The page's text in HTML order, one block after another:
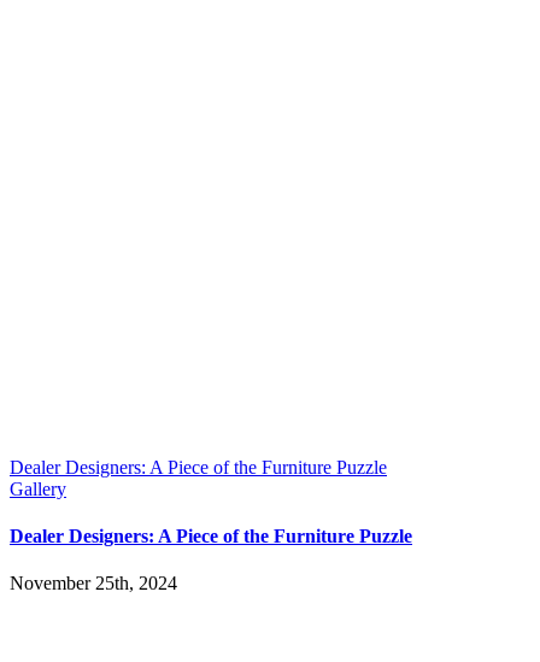
Dealer Designers: A Piece of the Furniture Puzzle
Gallery
Dealer Designers: A Piece of the Furniture Puzzle
November 25th, 2024